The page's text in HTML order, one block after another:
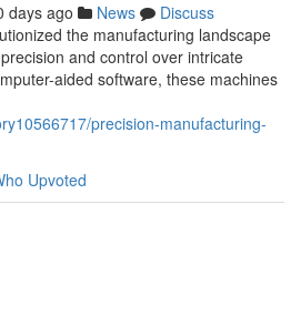
days ago News
Discuss
the manufacturing landscape
and control over intricate
aided software, these machines
precision-manufacturing-
Upvoted